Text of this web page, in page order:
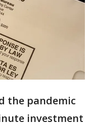
the pandemic
investment